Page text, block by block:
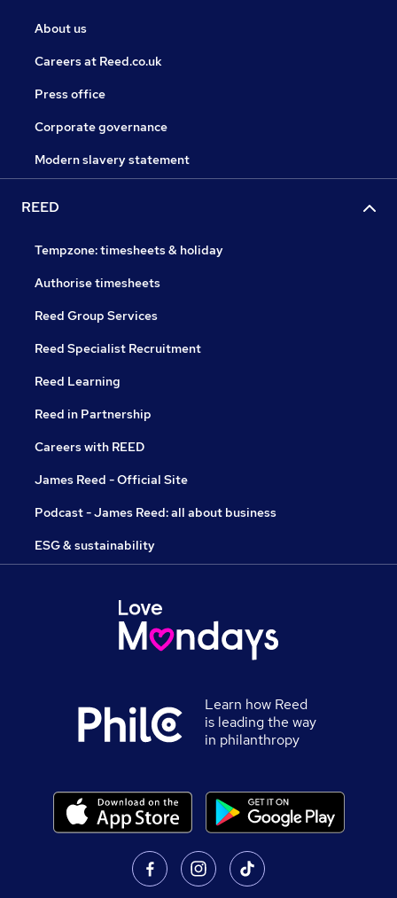
About us
Careers at Reed.co.uk
Press office
Corporate governance
Modern slavery statement
REED
Tempzone: timesheets & holiday
Authorise timesheets
Reed Group Services
Reed Specialist Recruitment
Reed Learning
Reed in Partnership
Careers with REED
James Reed - Official Site
Podcast - James Reed: all about business
ESG & sustainability
Learn how Reed
is leading the way
in philanthropy